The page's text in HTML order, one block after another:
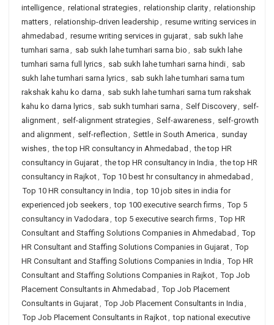
intelligence, relational strategies, relationship clarity, relationship
matters, relationship-driven leadership , resume writing services in
ahmedabad , resume writing services in gujarat, sab sukh lahe
tumhari sarna , sab sukh lahe tumhari sarna bio , sab sukh lahe
tumhari sarna full lyrics, sab sukh lahe tumhari sarna hindi, sab
sukh lahe tumhari sarna lyrics, sab sukh lahe tumhari sarna tum
rakshak kahu ko darna , sab sukh lahe tumhari sarna tum rakshak
kahu ko darna lyrics, sab sukh tumhari sarna , Self Discovery, self-
alignment, self-alignment strategies, Self-awareness, self-growth
and alignment, self-reflection , Settle in South America , sunday
wishes, the top HR consultancy in Ahmedabad , the top HR
consultancy in Gujarat, the top HR consultancy in India , the top HR
consultancy in Rajkot, Top 10 best hr consultancy in ahmedabad ,
Top 10 HR consultancy in India , top 10 job sites in india for
experienced job seekers, top 100 executive search firms, Top 5
consultancy in Vadodara , top 5 executive search firms, Top HR
Consultant and Staffing Solutions Companies in Ahmedabad , Top
HR Consultant and Staffing Solutions Companies in Gujarat, Top
HR Consultant and Staffing Solutions Companies in India , Top HR
Consultant and Staffing Solutions Companies in Rajkot, Top Job
Placement Consultants in Ahmedabad , Top Job Placement
Consultants in Gujarat, Top Job Placement Consultants in India ,
Top Job Placement Consultants in Rajkot, top national executive